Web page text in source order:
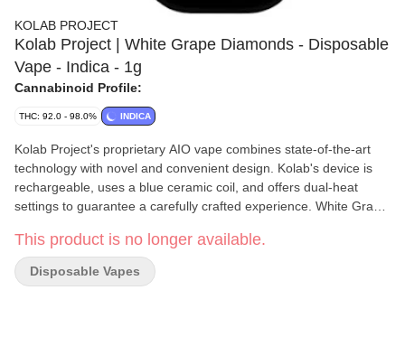
KOLAB PROJECT
Kolab Project | White Grape Diamonds - Disposable
Vape - Indica - 1g
Cannabinoid Profile:
THC: 92.0 - 98.0% INDICA
Kolab Project's proprietary AIO vape combines state-of-the-art
technology with novel and convenient design. Kolab's device is
rechargeable, uses a blue ceramic coil, and offers dual-heat
settings to guarantee a carefully crafted experience. White Grape
base to achieve a THC potency of 92-98%, with a light grape and
floral finish on the exhale. Embrace the unexpected with Kolab
Project.
This product is no longer available.
Disposable Vapes